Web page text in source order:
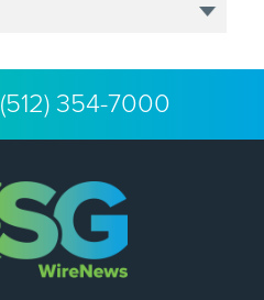
(512) 354-7000